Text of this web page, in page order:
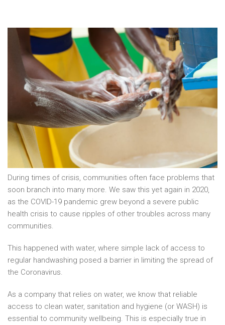
During times of crisis, communities often face problems that
soon branch into many more. We saw this yet again in 2020,
as the COVID-19 pandemic grew beyond a severe public
health crisis to cause ripples of other troubles across many
communities.
This happened with water, where simple lack of access to
regular handwashing posed a barrier in limiting the spread of
the Coronavirus.
As a company that relies on water, we know that reliable
access to clean water, sanitation and hygiene (or WASH) is
essential to community wellbeing. This is especially true in